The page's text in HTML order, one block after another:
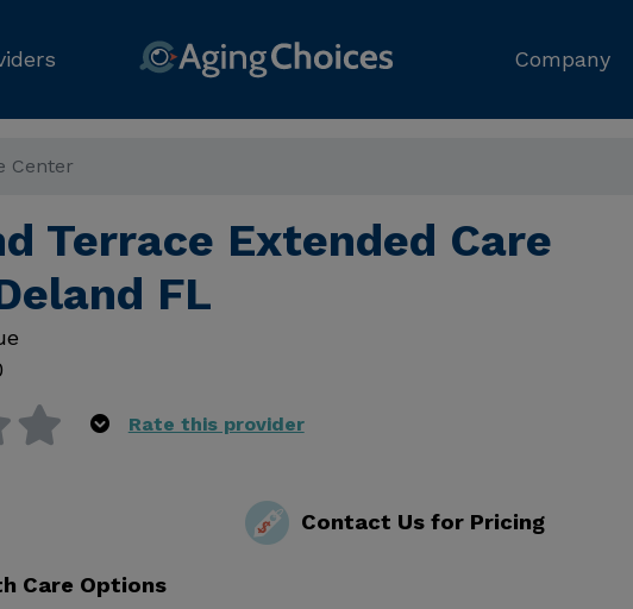
Company
Center
Terrace Extended Care
FL
Rate this provider
Contact Us for Pricing
Care Options